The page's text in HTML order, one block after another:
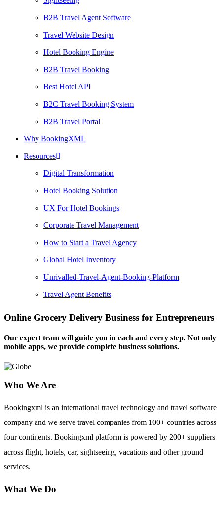
B2B Travel Agent Software
Travel Website Design
Hotel Booking Engine
B2B Travel Booking
Best Hotel API
B2C Travel Booking System
B2B Travel Portal
Why BookingXML
Resources
Digital Transformation
Hotel Booking Solution
UX For Hotel Bookings
Corporate Travel Management
How to Start a Travel Agency
Global Hotel Inventory
Unrivalled-Travel-Agent-Booking-Platform
Travel Agent Benefits
Online Grocery Delivery Business for Entrepreneurs
Our expert team will guide you in each and every step. Not only
mobile apps, we provide complete business solutions.
Who We Are
Bookingxml is an international travel technology and travel software
company and we serve travel companies from 100+ countries across
four continents. Bookingxml platform is powered by 200+ suppliers
across flight, hotels, car, sightseeing, vacations and other ground
services.
What We Do